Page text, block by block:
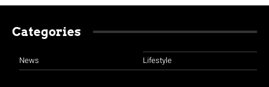
Categories
News Lifestyle